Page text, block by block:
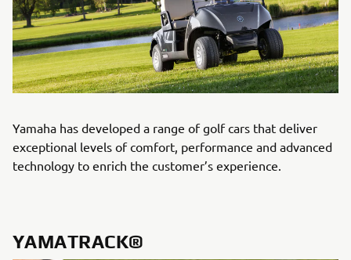
Yamaha has developed a range of golf cars that deliver
exceptional levels of comfort, performance and advanced
technology to enrich the customer’s experience.
YAMATRACK®